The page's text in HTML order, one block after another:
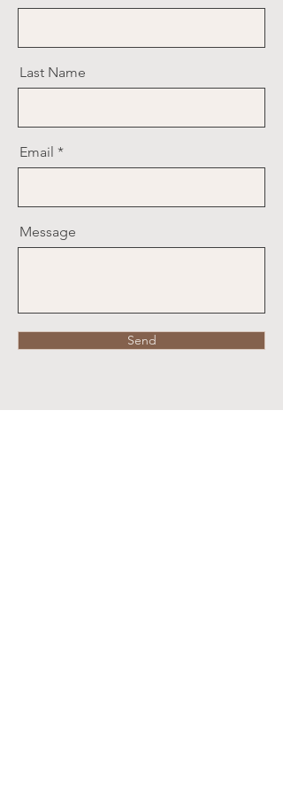
Last Name
Email
Message
Send